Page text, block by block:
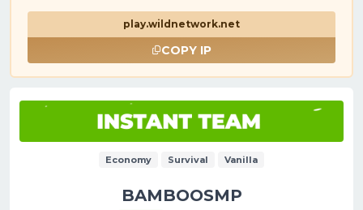
play.wildnetwork.net
COPY IP
Economy Survival Vanilla
BAMBOOSMP